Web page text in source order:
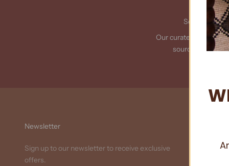
Sourced
Our curated collection
sourced from
Newsletter
Sign up to our newsletter to receive exclusive
offers.